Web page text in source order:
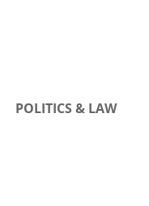
POLITICS & LAW